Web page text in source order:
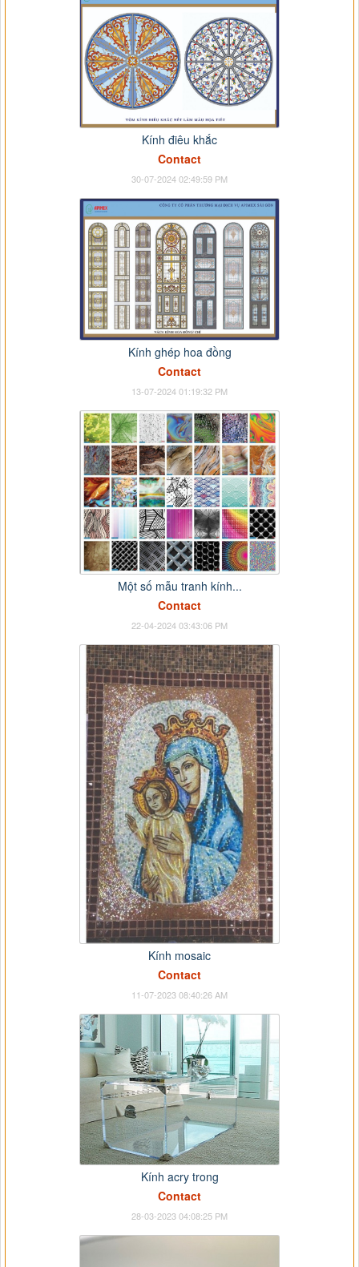
Kính điêu khắc
Contact
30-07-2024 02:49:59 PM
Kính ghép hoa đồng
Contact
13-07-2024 01:19:32 PM
Một số mẫu tranh kính...
Contact
22-04-2024 03:43:06 PM
Kính mosaic
Contact
11-07-2023 08:40:26 AM
Kính acry trong
Contact
28-03-2023 04:08:25 PM